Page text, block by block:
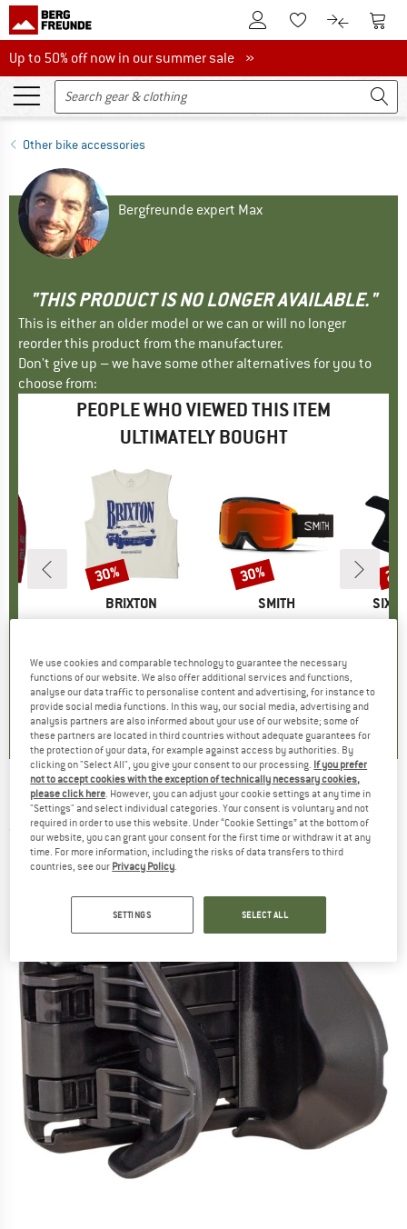
To Customer Account
To Wishlist.To product
To
Up to 50% off now in our summer sale
Up to 50% off now in our summer sale »
Other bike accessories
Bergfreunde expert Max
"THIS PRODUCT IS NO LONGER AVAILABLE."
This is either an older model or we can or will no longer
reorder this product from the manufacturer.
Don't give up – we have some other alternatives for you to
choose from:
PEOPLE WHO VIEWED THIS ITEM
ULTIMATELY BOUGHT
Shorts
1
BRAND
BRIXTON
Item(s)
Women's Sunday Cruising Club Muscle Tank
0,0(0)
Discount
30%
BRAND
SMITH
Item(s)
Squad MTB ChromaPop S2 + S0 (VLT 25% + 89%)
5,0(1)
Discount
30%
Hiplok - Jaw - Wall mount
(0)
We use cookies and comparable technology to guarantee the necessary
functions of our website. We also offer additional services and functions,
analyse our data traffic to personalise content and advertising, for instance to
provide social media functions. In this way, our social media, advertising and
analysis partners are also informed about your use of our website; some of
these partners are located in third countries without adequate guarantees for
the protection of your data, for example against access by authorities. By
clicking on "Select All", you give your consent to our processing. If you prefer
not to accept cookies with the exception of technically necessary cookies,
please click here. However, you can adjust your cookie settings at any time in
"Settings" and select individual categories. Your consent is voluntary and not
required in order to use this website. Under “Cookie Settings” at the bottom of
our website, you can grant your consent for the first time or withdraw it at any
time. For more information, including the risks of data transfers to third
countries, see our Privacy Policy.
SETTINGS SELECT ALL